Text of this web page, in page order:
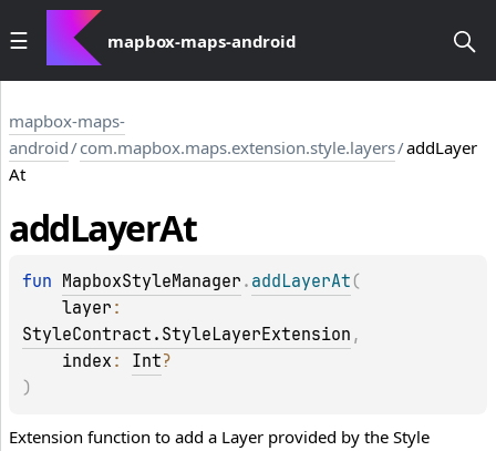
mapbox-maps-android
mapbox-maps-
android/com.mapbox.maps.extension.style.layers/addLayer
At
addLayerAt
fun MapboxStyleManager . addLayerAt (
layer
StyleContract.StyleLayerExtension ,
index : Int?
)
Extension function to add a Layer provided by the Style